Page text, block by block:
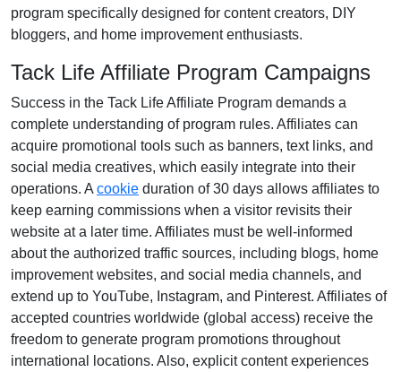
program specifically designed for content creators, DIY
bloggers, and home improvement enthusiasts.
Tack Life Affiliate Program Campaigns
Success in the Tack Life Affiliate Program demands a
complete understanding of program rules. Affiliates can
acquire promotional tools such as banners, text links, and
social media creatives, which easily integrate into their
operations. A cookie duration of30 days allows affiliates to
keep earning commissions when a visitor revisits their
website at a later time. Affiliates must be well-informed
about the authorized traffic sources, including blogs, home
improvement websites, and social media channels, and
extend up to YouTube, Instagram, and Pinterest. Affiliates of
accepted countries worldwide (global access) receive the
freedom to generate program promotions throughout
international locations. Also, explicit content experiences